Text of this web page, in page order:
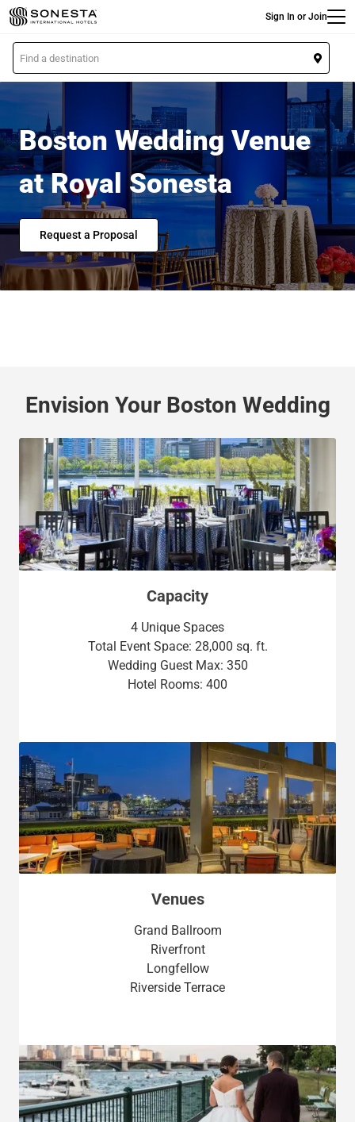
Skip
to
main
content
Sign In or Join
L
o
t
i
o
Boston Wedding Venue
at Royal Sonesta
Request a Proposal
Envision Your Boston Wedding
Capacity
4 Unique Spaces
Total Event Space: 28,000 sq. ft.
Wedding Guest Max: 350
Hotel Rooms: 400
Venues
Grand Ballroom
Riverfront
Longfellow
Riverside Terrace